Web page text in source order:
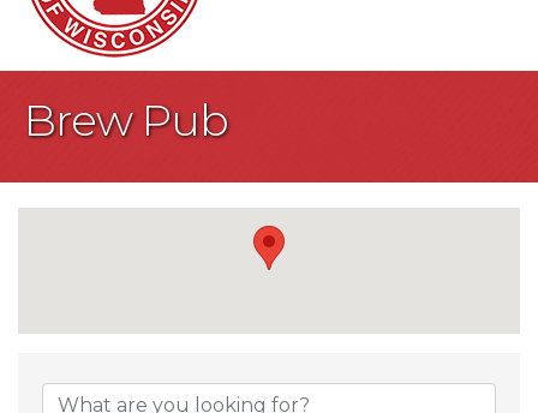
Brew Pub
{Directory